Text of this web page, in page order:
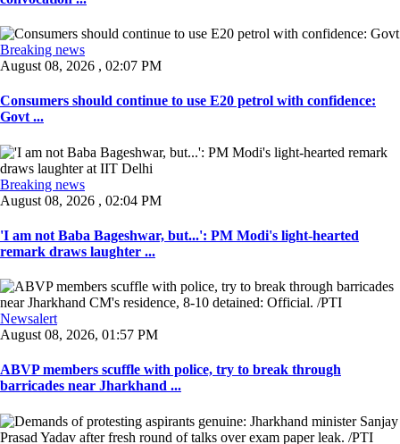
Breaking news
August 08, 2026 , 02:07 PM
Consumers should continue to use E20 petrol with confidence:
Govt ...
Breaking news
August 08, 2026 , 02:04 PM
'I am not Baba Bageshwar, but...': PM Modi's light-hearted
remark draws laughter ...
Newsalert
August 08, 2026, 01:57 PM
ABVP members scuffle with police, try to break through
barricades near Jharkhand ...